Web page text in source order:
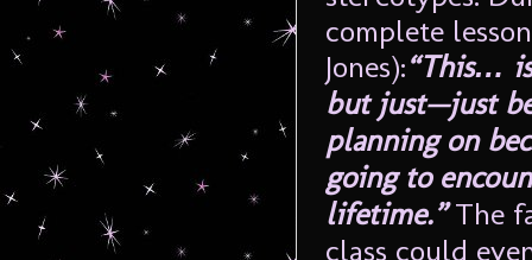
complete
Jones):“This…
but just—just
planning on
going to
lifetime.”The
class could